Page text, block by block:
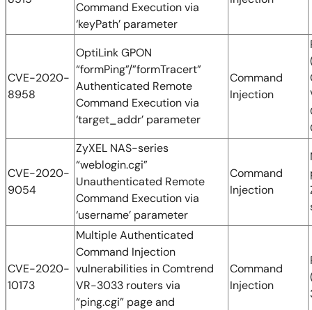
Command Execution via
‘keyPath’ parameter
CVE-2020-
8958
OptiLink GPON
“formPing”/”formTracert”
Authenticated Remote
Command Execution via
‘target_addr’ parameter
Command
Injection
CVE-2020-
9054
ZyXEL NAS-series
“weblogin.cgi”
Unauthenticated Remote
Command Execution via
‘username’ parameter
Command
Injection
CVE-2020-
10173
Multiple Authenticated
Command Injection
vulnerabilities in Comtrend
VR-3033 routers via
“ping.cgi” page and
Command
Injection